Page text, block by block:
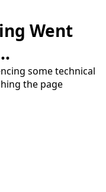
Went
some technical
the page